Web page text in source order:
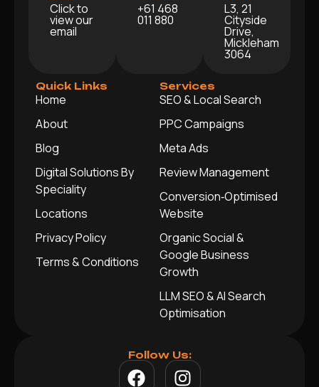
Click to
view our
email
+61 468
011 880
L3, 21
Cityside
Drive,
Mickleham
3064
Quick Links
Home
About
Blog
Digital Solutions By
Speciality
Locations
Privacy Policy
Terms & Conditions
Services
SEO & Local Search
PPC Campaigns
Meta Ads
Review Management
Conversion‑Optimised
Website
Organic Social &
Google Business
Growth
LLM SEO & AI Search
Optimisation
Follow Us: